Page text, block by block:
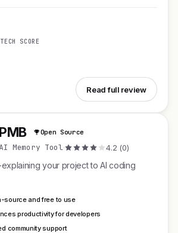
SCORE
Read full review
PMB Open Source
Memory Tool· 4.2 (0)
your project to AI coding
source and free to use
productivity for developers
community support